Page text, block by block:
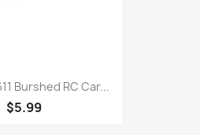
Burshed RC Car...
$5.99